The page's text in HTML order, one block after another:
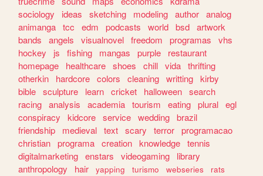
sociology
ideas sketching modeling author analog
animanga tcc edm podcasts world bsd artwork
bands
angels visualnovel freedom programas
vhs
hockey
js fishing mangas purple
restaurant
homepage
healthcare shoes chill vida thrifting
otherkin
hardcore colors cleaning writting kirby
bible sculpture learn cricket halloween search
racing analysis academia tourism eating plural egl
conspiracy
kidcore service wedding brazil
friendship
medieval text scary terror programacao
christian programa creation knowledge tennis
digitalmarketing enstars videogaming
library
anthropology
hair yapping turismo webseries
rats